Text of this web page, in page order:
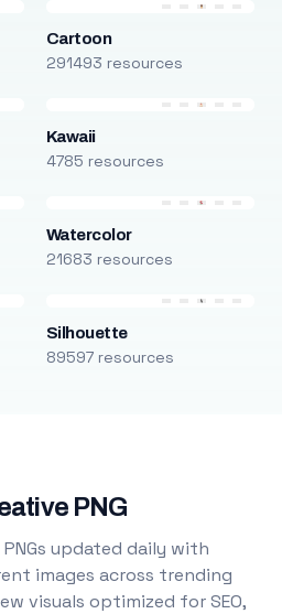
Cartoon
291493 resources
Kawaii
4785 resources
Watercolor
21683 resources
Silhouette
89597 resources
PNG
updated daily with
images across trending
visuals optimized for SEO,